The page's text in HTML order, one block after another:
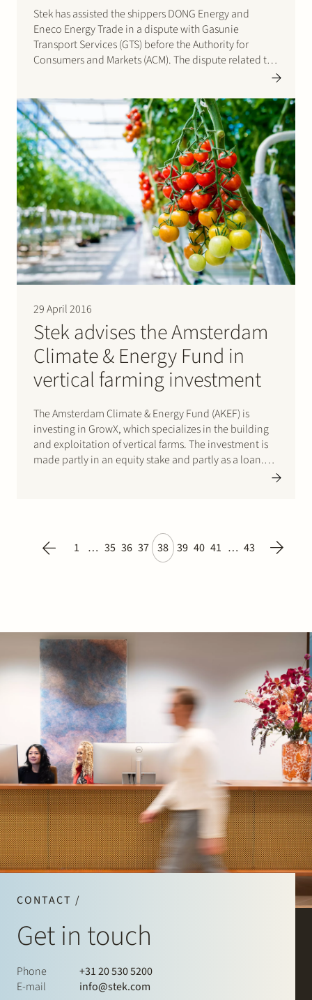
Stek has assisted the shippers DONG Energy and
Eneco Energy Trade in a dispute with Gasunie
Transport Services (GTS) before the Authority for
Consumers and Markets (ACM). The dispute related to
via the…
29 April 2016
Stek advises the Amsterdam
Climate & Energy Fund in
vertical farming investment
The Amsterdam Climate & Energy Fund (AKEF) is
investing in GrowX, which specializes in the building
and exploitation of vertical farms. The investment is
made partly in an equity stake and partly as a loan.
1 … 35 36 37 38 39 40 41 … 43
CONTACT /
Get in touch
Phone
+31 20 530 5200
E-mail
info@stek.com